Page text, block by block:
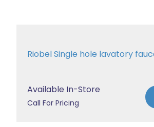
Riobel Single hole lavatory
Available In-Store
Call For Pricing